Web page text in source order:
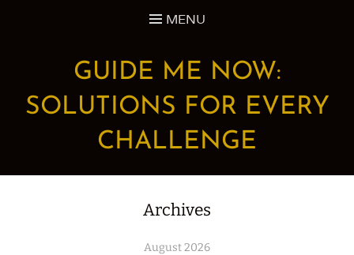
MENU
GUIDE ME NOW:
SOLUTIONS FOR EVERY
CHALLENGE
Archives
August 2026